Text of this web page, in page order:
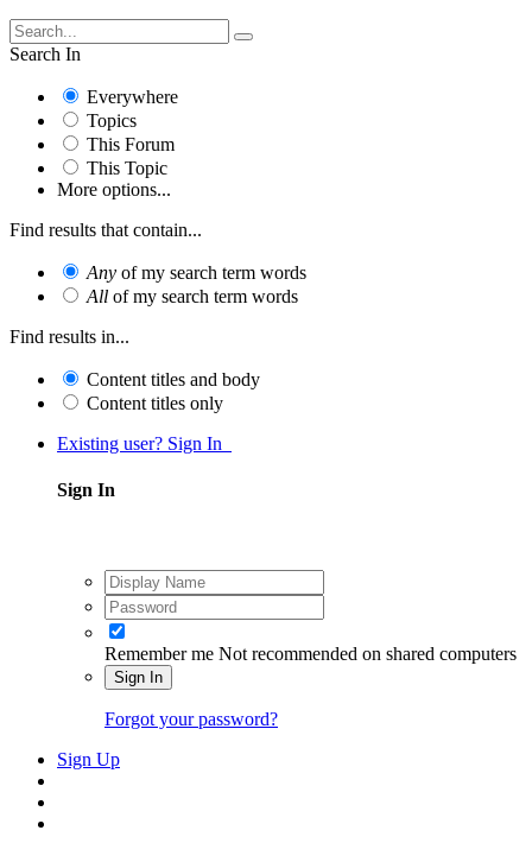
Search In
Everywhere
Topics
This Forum
This Topic
More options...
Find results that contain...
Any of my search term words
All of my search term words
Find results in...
Content titles and body
Content titles only
Existing user? Sign In
Sign In
Remember me Not recommended on shared computers
Sign In
Forgot your password?
Sign Up